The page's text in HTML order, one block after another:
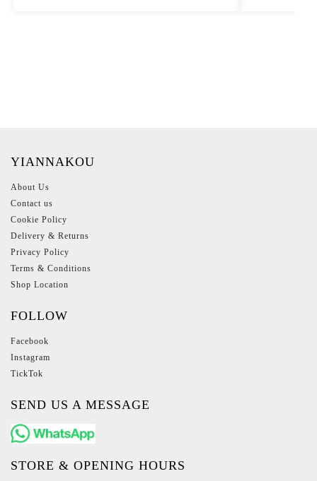
YIANNAKOU
About Us
Contact us
Cookie Policy
Delivery & Returns
Privacy Policy
Terms & Conditions
Shop Location
FOLLOW
Facebook
Instagram
TickTok
SEND US A MESSAGE
STORE & OPENING HOURS